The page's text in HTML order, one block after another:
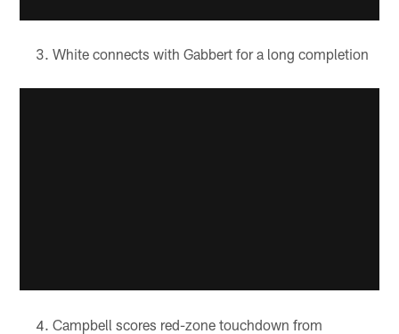
White connects with Gabbert for a long completion
Campbell scores red-zone touchdown from